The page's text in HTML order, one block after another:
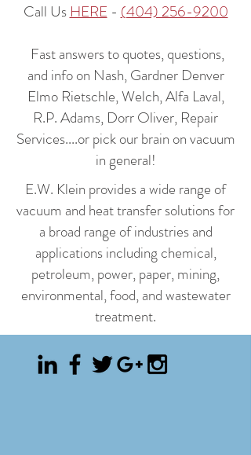
Call Us HERE - (404) 256-9200
Fast answers to quotes, questions,
and info on Nash, Gardner Denver
Elmo Rietschle, Welch, Alfa Laval,
R.P. Adams, Dorr Oliver, Repair
Services....or pick our brain on vacuum
in general!
E.W. Klein provides a wide range of
vacuum and heat transfer solutions for
a broad range of industries and
applications including chemical,
petroleum, power, paper, mining,
environmental, food, and wastewater
treatment.